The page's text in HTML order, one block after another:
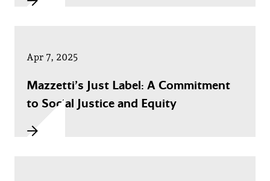
Apr 7, 2025
Mazzetti’s Just Label: A Commitment
to Social Justice and Equity